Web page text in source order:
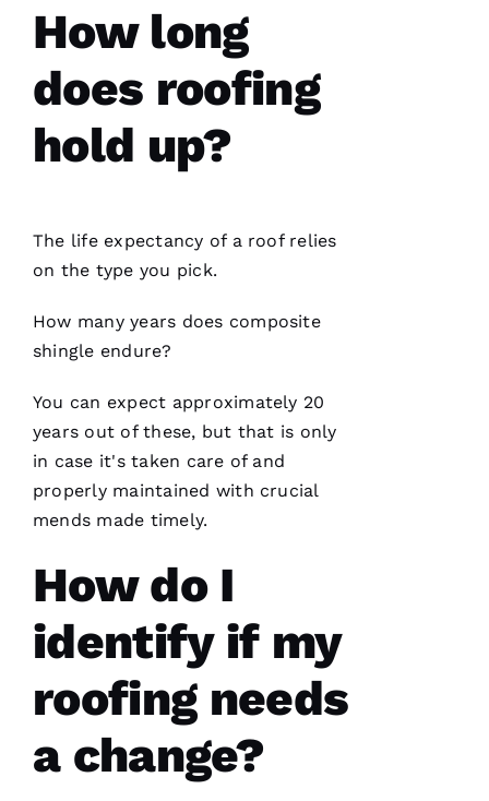
How long
does roofing
hold up?
The life expectancy of a roof relies
on the type you pick.
How many years does composite
shingle endure?
You can expect approximately 20
years out of these, but that is only
in case it's taken care of and
properly maintained with crucial
mends made timely.
How do I
identify if my
roofing needs
a change?